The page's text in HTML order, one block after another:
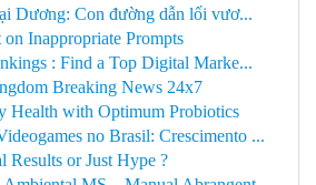
Dương: Con đường dẫn lối vươ...
on Inappropriate Prompts
: Find a Top Digital Marke...
Breaking News 24x7
Health with Optimum Probiotics
no Brasil: Crescimento ...
Results or Just Hype ?